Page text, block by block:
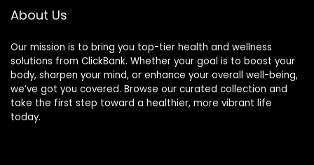
About Us
Our mission is to bring you top-tier health and wellness
solutions from ClickBank. Whether your goal is to boost your
body, sharpen your mind, or enhance your overall well-being,
we’ve got you covered. Browse our curated collection and
take the first step toward a healthier, more vibrant life
today.